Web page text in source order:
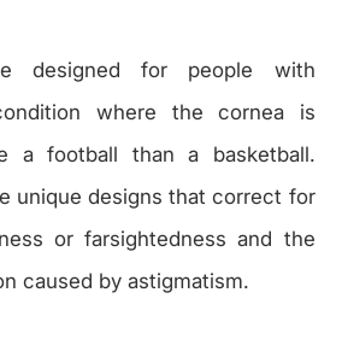
designed for people with
where the cornea is
a football than a basketball.
unique designs that correct for
or farsightedness and the
caused by astigmatism.